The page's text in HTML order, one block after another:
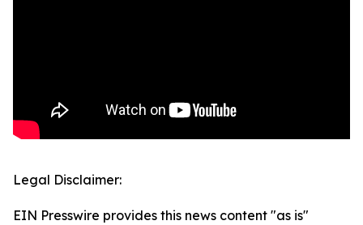
Legal Disclaimer:
EIN Presswire provides this news content "as is"